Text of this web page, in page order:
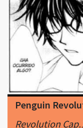
Penguin
Revolution